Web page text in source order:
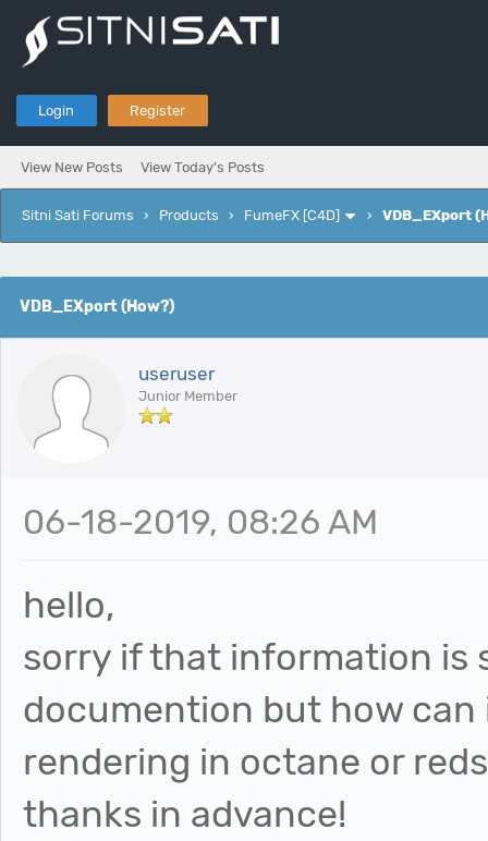
Login Register
View New Posts View Today's Posts
Sitni Sati Forums › Products › FumeFX [C4D] › VDB_EXport
VDB_EXport (How?)
useruser
Junior Member
06-18-2019, 08:26 AM
hello,
sorry if that information is
documention but how can
rendering in octane or
thanks in advance!